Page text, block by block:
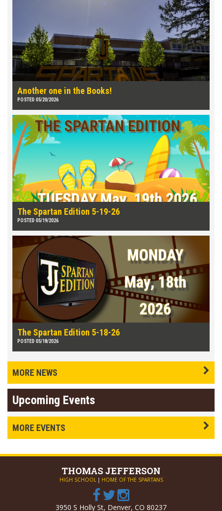
Another one in the Books!
POSTED 05/20/2026
The Spartan Edition 5-19-26
POSTED 05/19/2026
The Spartan Edition 5-18-26
POSTED 05/18/2026
MORE NEWS
Upcoming Events
MORE EVENTS
THOMAS JEFFERSON
HIGH SCHOOL | HOME OF THE SPARTANS
3950 S Holly St, Denver, CO 80237